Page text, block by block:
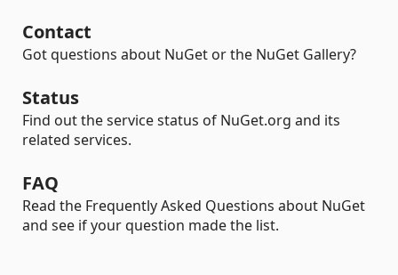
Contact
Got questions about NuGet or the NuGet Gallery?
Status
Find out the service status of NuGet.org and its
related services.
FAQ
Read the Frequently Asked Questions about NuGet
and see if your question made the list.